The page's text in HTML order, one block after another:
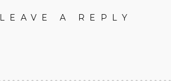
LEAVE A REPLY